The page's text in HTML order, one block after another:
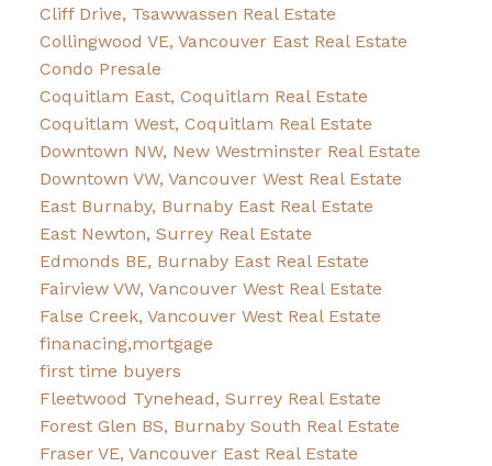
Cliff Drive, Tsawwassen Real Estate
Collingwood VE, Vancouver East Real Estate
Condo Presale
Coquitlam East, Coquitlam Real Estate
Coquitlam West, Coquitlam Real Estate
Downtown NW, New Westminster Real Estate
Downtown VW, Vancouver West Real Estate
East Burnaby, Burnaby East Real Estate
East Newton, Surrey Real Estate
Edmonds BE, Burnaby East Real Estate
Fairview VW, Vancouver West Real Estate
False Creek, Vancouver West Real Estate
finanacing,mortgage
first time buyers
Fleetwood Tynehead, Surrey Real Estate
Forest Glen BS, Burnaby South Real Estate
Fraser VE, Vancouver East Real Estate